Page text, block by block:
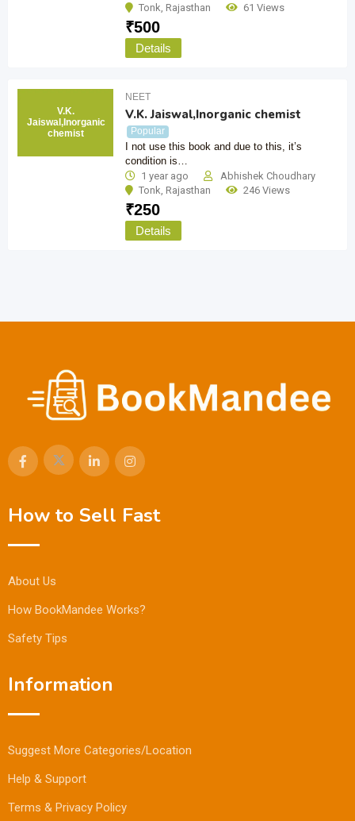
Tonk Rajasthan 61 Views
₹500
Details
V.K.
Jaiswal,Inorganic
chemist
NEET
V.K. Jaiswal,Inorganic chemist
Popular
I not use this book and due to this, it’s
condition is…
1 year ago
Abhishek Choudhary
Tonk Rajasthan 246 Views
₹250
Details
How to Sell Fast
About Us
How BookMandee Works?
Safety Tips
Information
Suggest More Categories/Location
Help & Support
Terms & Privacy Policy